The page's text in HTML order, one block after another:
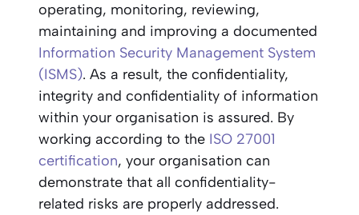
operating, monitoring, reviewing,
maintaining and improving a documented
Information Security Management System
(ISMS). As a result, the confidentiality,
integrity and confidentiality of information
within your organisation is assured. By
working according to the ISO 27001
certification, your organisation can
demonstrate that all confidentiality-
related risks are properly addressed.